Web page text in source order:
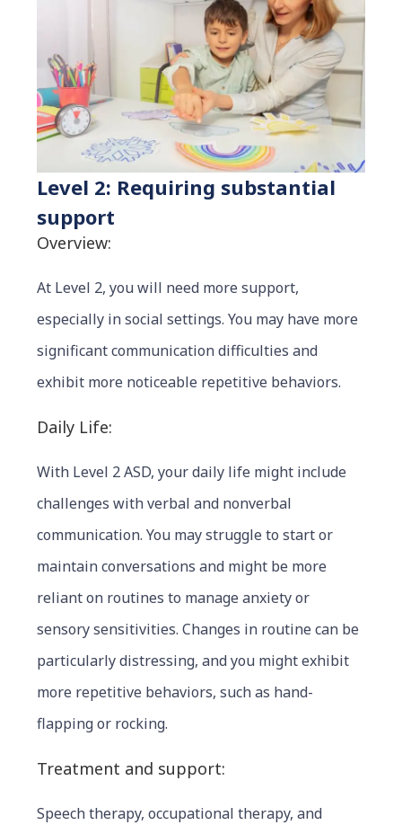
Level 2: Requiring substantial
support
Overview:
At Level 2, you will need more support,
especially in social settings. You may have more
significant communication difficulties and
exhibit more noticeable repetitive behaviors.
Daily Life:
With Level 2 ASD, your daily life might include
challenges with verbal and nonverbal
communication. You may struggle to start or
maintain conversations and might be more
reliant on routines to manage anxiety or
sensory sensitivities. Changes in routine can be
particularly distressing, and you might exhibit
more repetitive behaviors, such as hand-
flapping or rocking.
Treatment and support:
Speech therapy, occupational therapy, and